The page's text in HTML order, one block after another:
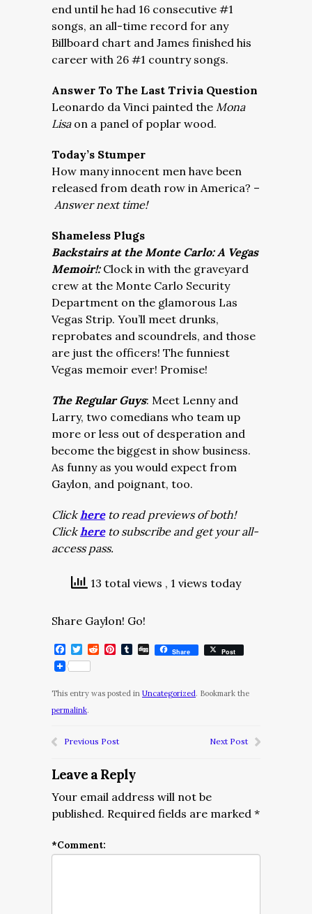
end until he had 16 consecutive #1
songs, an all-time record for any
Billboard chart and James finished his
career with 26 #1 country songs.
Answer To The Last Trivia Question
Leonardo da Vinci painted the Mona
Lisa on a panel of poplar wood.
Today’s Stumper
How many innocent men have been
released from death row in America? –
Answer next time!
Shameless Plugs
Backstairs at the Monte Carlo: A Vegas
Memoir!: Clock in with the graveyard
crew at the Monte Carlo Security
Department on the glamorous Las
Vegas Strip. You’ll meet drunks,
reprobates and scoundrels, and those
are just the officers! The funniest
Vegas memoir ever! Promise!
The Regular Guys: Meet Lenny and
Larry, two comedians who team up
more or less out of desperation and
become the biggest in show business.
As funny as you would expect from
Gaylon, and poignant, too.
Clickhereto read previews of both!
Clickhereto subscribe and get your all-
access pass.
13 total views , 1 views today
Share Gaylon! Go!
Facebook
Twitter
RedditPinterest
Tumblr
DiggShare Post
This entry was posted in Uncategorized. Bookmark the
permalink.
Previous Post Next Post
Leave a Reply
Your email address will not be
published. Required fields are marked *
*Comment: